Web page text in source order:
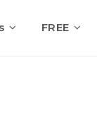
FREE